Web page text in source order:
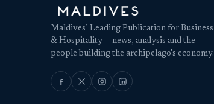
Maldives’ Leading Publication for Business
& Hospitality — news, analysis and the
people building the archipelago's economy.